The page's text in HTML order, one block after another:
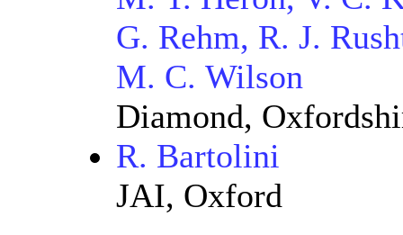
G. Rehm, R. J.
M. C. Wilson
Diamond,
R. Bartolini
JAI, Oxford